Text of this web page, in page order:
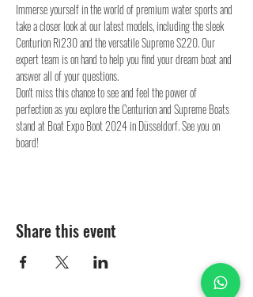
Immerse yourself in the world of premium water sports and
take a closer look at our latest models, including the sleek
Centurion Ri230 and the versatile Supreme S220. Our
expert team is on hand to help you find your dream boat and
answer all of your questions.
Don't miss this chance to see and feel the power of
perfection as you explore the Centurion and Supreme Boats
stand at Boat Expo Boot 2024 in Düsseldorf. See you on
board!
Share this event